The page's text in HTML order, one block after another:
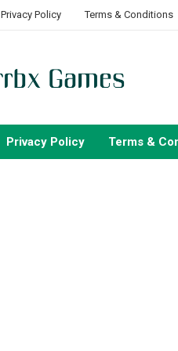
Privacy Policy Terms & Conditions
Privacy Policy Terms &